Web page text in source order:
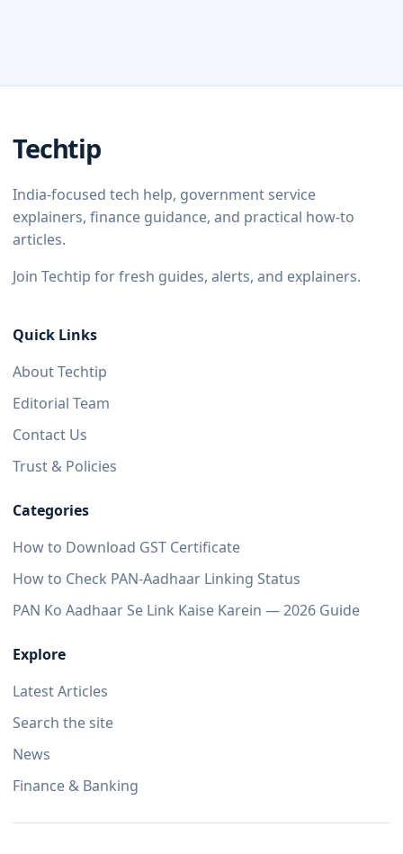
Techtip
India-focused tech help, government service
explainers, finance guidance, and practical how-to
articles.
Join Techtip for fresh guides, alerts, and explainers.
Quick Links
About Techtip
Editorial Team
Contact Us
Trust & Policies
Categories
How to Download GST Certificate
How to Check PAN-Aadhaar Linking Status
PAN Ko Aadhaar Se Link Kaise Karein — 2026 Guide
Explore
Latest Articles
Search the site
News
Finance & Banking